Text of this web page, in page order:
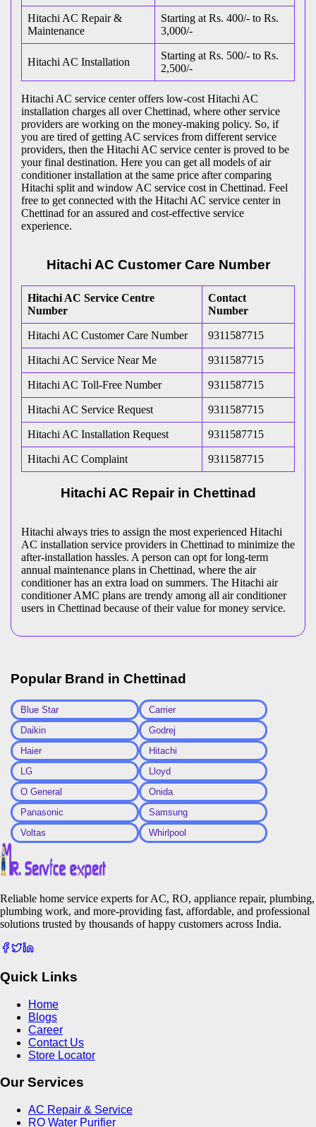
Hitachi AC Repair &
Maintenance
Starting at Rs. 400/- to Rs.
3,000/-
Hitachi AC Installation
Starting at Rs. 500/- to Rs.
2,500/-
Hitachi AC service center offers low-cost Hitachi AC
installation charges all over Chettinad, where other service
providers are working on the money-making policy. So, if
you are tired of getting AC services from different service
providers, then the Hitachi AC service center is proved to be
your final destination. Here you can get all models of air
conditioner installation at the same price after comparing
Hitachi split and window AC service cost in Chettinad. Feel
free to get connected with the Hitachi AC service center in
Chettinad for an assured and cost-effective service
experience.
Hitachi AC Customer Care Number
Hitachi AC Service Centre
Number
Contact
Number
Hitachi AC Customer Care Number 9311587715
Hitachi AC Service Near Me 9311587715
Hitachi AC Toll-Free Number 9311587715
Hitachi AC Service Request 9311587715
Hitachi AC Installation Request 9311587715
Hitachi AC Complaint 9311587715
Hitachi AC Repair in Chettinad
Hitachi always tries to assign the most experienced Hitachi
AC installation service providers in Chettinad to minimize the
after-installation hassles. A person can opt for long-term
annual maintenance plans in Chettinad, where the air
conditioner has an extra load on summers. The Hitachi air
conditioner AMC plans are trendy among all air conditioner
users in Chettinad because of their value for money service.
Popular Brand in Chettinad
Blue Star
Carrier
Daikin
Godrej
Haier
Hitachi
LG
Lloyd
O General
Onida
Panasonic
Samsung
Voltas
Whirlpool
Reliable home service experts for AC, RO, appliance repair, plumbing,
plumbing work, and more-providing fast, affordable, and professional
solutions trusted by thousands of happy customers across India.
Quick Links
Home
Blogs
Career
Contact Us
Store Locator
Our Services
AC Repair & Service
RO Water Purifier